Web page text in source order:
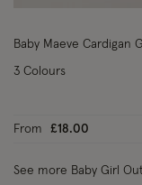
Baby Maeve Cardigan
From £18.00
3 Colours
See more Baby Girl